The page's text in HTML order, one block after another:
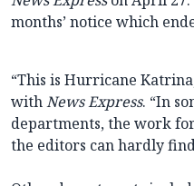
months’ notice which
“This is Hurricane
withNews Express. “In
departments, the work
the editors can hardly